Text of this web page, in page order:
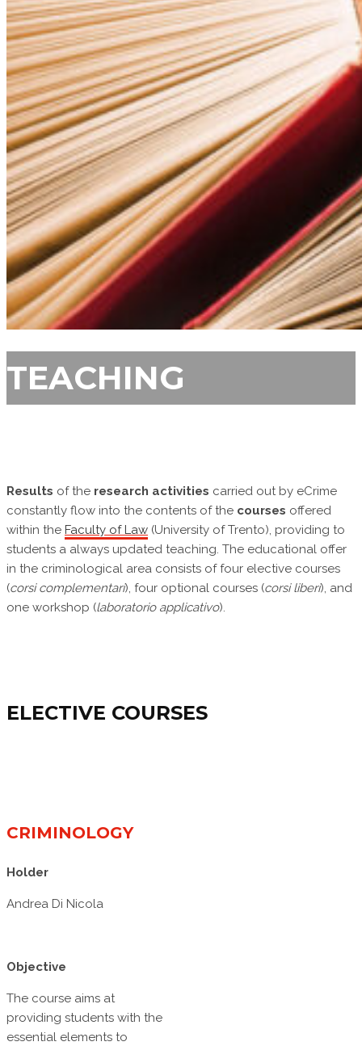
TEACHING
Results of the research activities carried out by eCrime
constantly flow into the contents of the courses offered
within the Faculty of Law (University of Trento), providing to
students a always updated teaching. The educational offer
in the criminological area consists of four elective courses
(corsi complementari), four optional courses (corsi liberi), and
one workshop (laboratorio applicativo).
ELECTIVE COURSES
CRIMINOLOGY
Holder
Andrea Di Nicola
Objective
The course aims at
providing students with the
essential elements to